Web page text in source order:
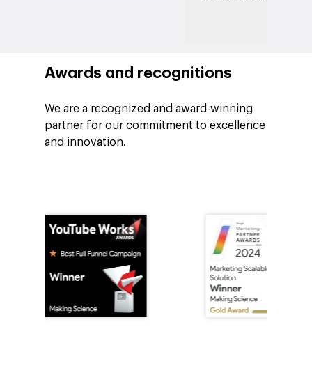
Awards and recognitions
We are a recognized and award-winning
partner for our commitment to excellence
and innovation.